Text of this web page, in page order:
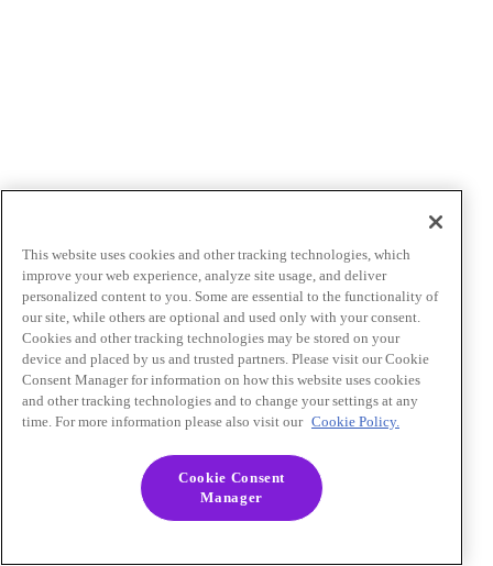
This website uses cookies and other tracking technologies, which
improve your web experience, analyze site usage, and deliver
personalized content to you. Some are essential to the functionality of
our site, while others are optional and used only with your consent.
Cookies and other tracking technologies may be stored on your
device and placed by us and trusted partners. Please visit our Cookie
Consent Manager for information on how this website uses cookies
and other tracking technologies and to change your settings at any
time. For more information please also visit our Cookie Policy.
Cookie Consent
Manager